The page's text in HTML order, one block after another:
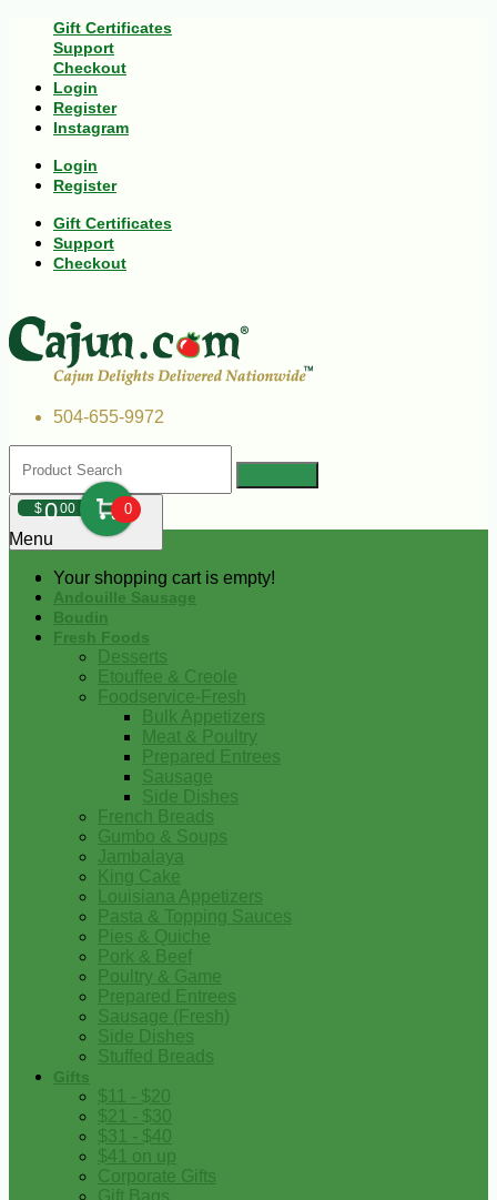
Gift Certificates
Support
Checkout
Login
Register
Instagram
Login
Register
Gift Certificates
Support
Checkout
504-655-9972
$000 0
Your shopping cart is empty!
Menu
Andouille Sausage
Boudin
Fresh Foods
Desserts
Etouffee & Creole
Foodservice-Fresh
Bulk Appetizers
Meat & Poultry
Prepared Entrees
Sausage
Side Dishes
French Breads
Gumbo & Soups
Jambalaya
King Cake
Louisiana Appetizers
Pasta & Topping Sauces
Pies & Quiche
Pork & Beef
Poultry & Game
Prepared Entrees
Sausage (Fresh)
Side Dishes
Stuffed Breads
Gifts
$11 - $20
$21 - $30
$31 - $40
$41 on up
Corporate Gifts
Gift Bags